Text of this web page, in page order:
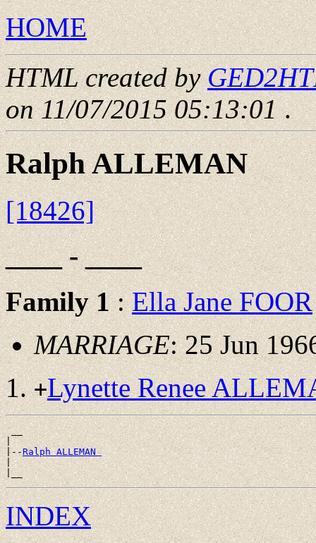
HOME
HTML created by
on 11/07/2015 05:13:01.
Ralph ALLEMAN
[18426]
____ - ____
Family 1:Ella Jane FOOR
MARRIAGE: 25 Jun
+Lynette Renee
__
|
|--Ralph ALLEMAN
|
INDEX